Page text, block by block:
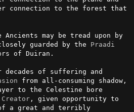
connection to the forest that
may be tread upon by
guarded by the Praadi
of Duiran.
of suffering and
from all-consuming shadow,
to the Celestine bore
Creator, given opportunity to
a great and terribly